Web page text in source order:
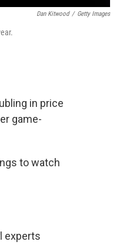
Dan Kitwood / Getty Images
in price
game-
to watch
experts